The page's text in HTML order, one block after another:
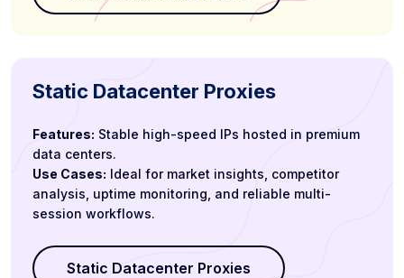
Static Datacenter Proxies
Features: Stable high-speed IPs hosted in premium
data centers.
Use Cases: Ideal for market insights, competitor
analysis, uptime monitoring, and reliable multi-
session workflows.
Static Datacenter Proxies